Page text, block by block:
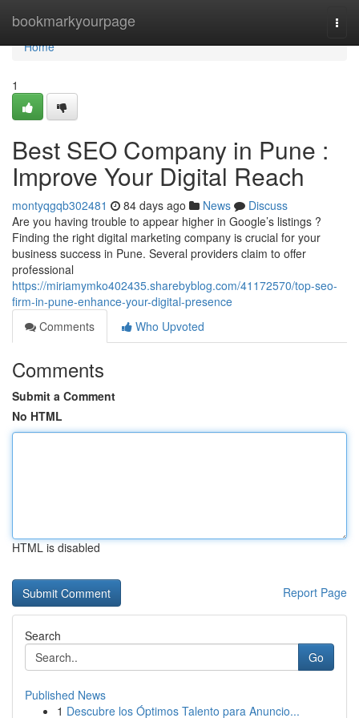
bookmarkyourpage
Home
Home
1
Best SEO Company in Pune :
Improve Your Digital Reach
montyqgqb302481 84 days ago News
Discuss
Are you having trouble to appear higher in Google’s listings ?
Finding the right digital marketing company is crucial for your
business success in Pune. Several providers claim to offer
professional
https://miriamymko402435.sharebyblog.com/41172570/top-seo-
firm-in-pune-enhance-your-digital-presence
Comments
Who Upvoted
Comments
Submit a Comment
No HTML
HTML is disabled
Report Page
Search
Go
Published News
1 Descubre los Óptimos Talento para Anuncio...